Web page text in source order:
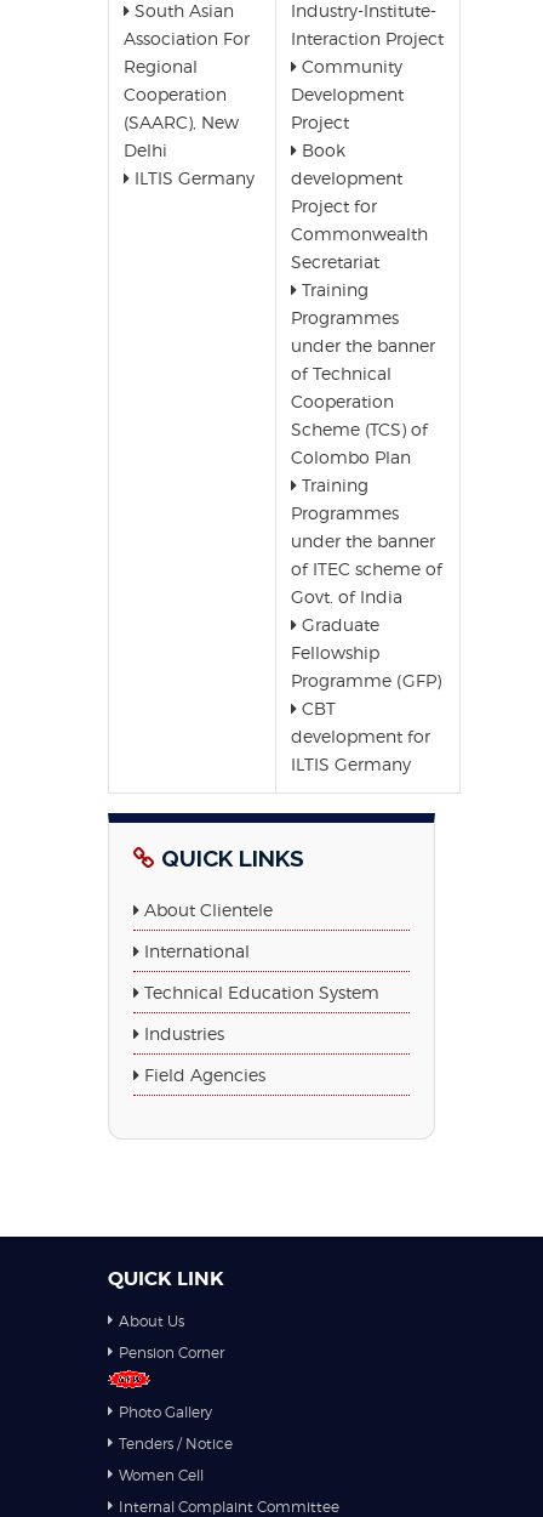
South Asian
Association For
Regional
Cooperation
(SAARC), New
Delhi
ILTIS Germany
Industry-Institute-
Interaction Project
Community
Development
Project
Book
development
Project for
Commonwealth
Secretariat
Training
Programmes
under the banner
of Technical
Cooperation
Scheme (TCS) of
Colombo Plan
Training
Programmes
under the banner
of ITEC scheme of
Govt. of India
Graduate
Fellowship
Programme (GFP)
CBT
development for
ILTIS Germany
QUICK LINKS
About Clientele
International
Technical Education System
Industries
Field Agencies
QUICK LINK
About Us
Pension Corner
Photo Gallery
Tenders / Notice
Women Cell
Internal Complaint Committee